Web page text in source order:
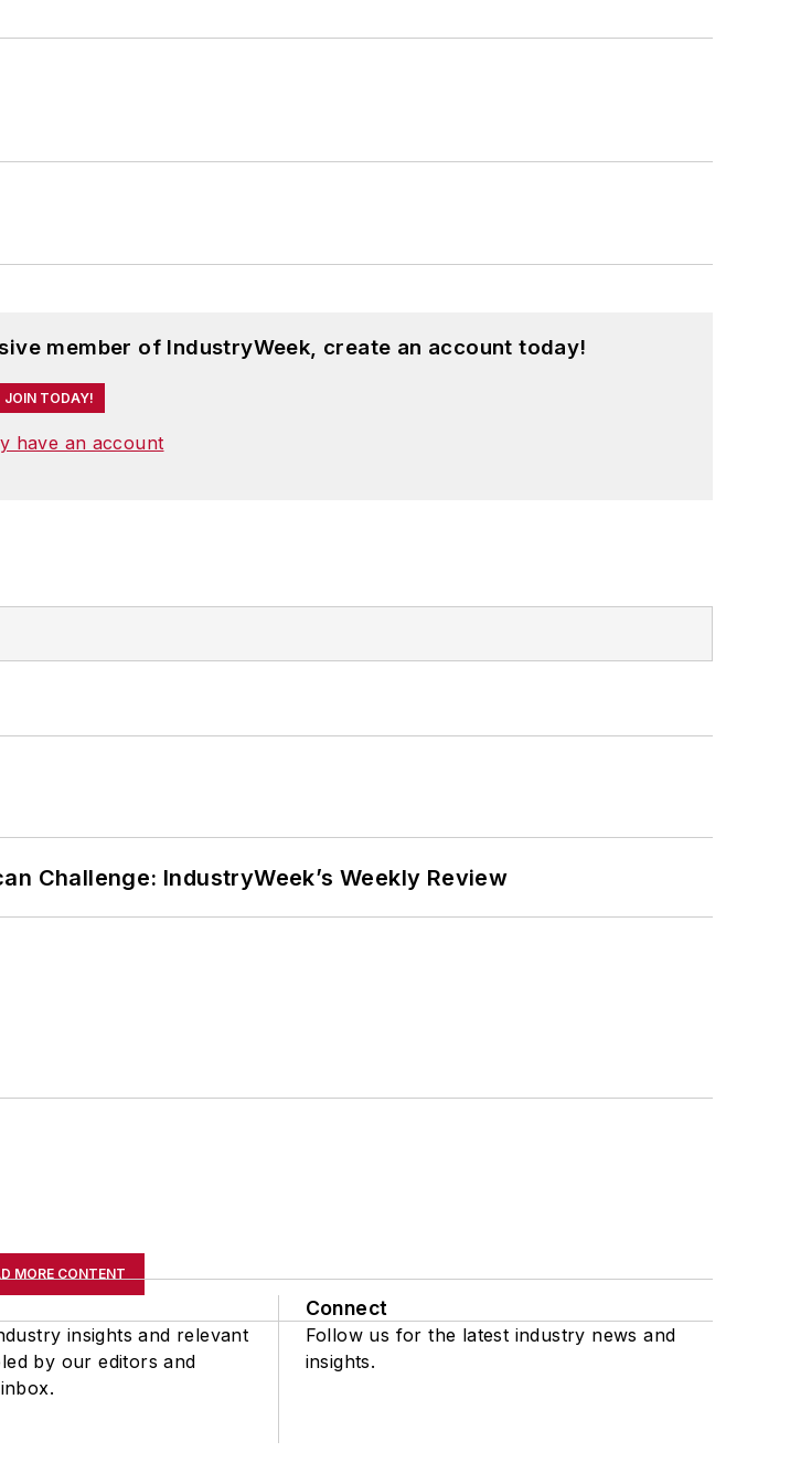
member of IndustryWeek, create an account today!
JOIN TODAY!
have an account
Challenge: IndustryWeek’s Weekly Review
MORE CONTENT
insights and relevant
by our editors and
Connect
Follow us for the latest industry news and
insights.